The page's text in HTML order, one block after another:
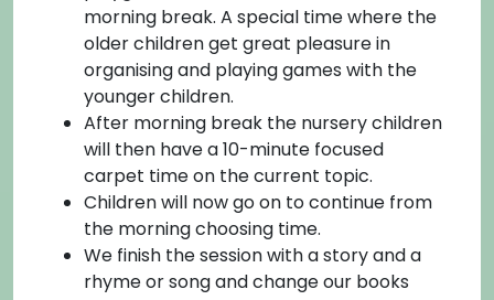
morning break. A special time where the
older children get great pleasure in
organising and playing games with the
younger children.
After morning break the nursery children
will then have a 10-minute focused
carpet time on the current topic.
Children will now go on to continue from
the morning choosing time.
We finish the session with a story and a
rhyme or song and change our books